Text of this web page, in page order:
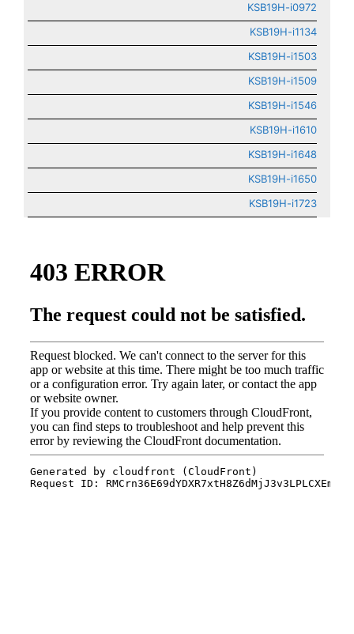
KSB19H-i0972
KSB19H-i1134
KSB19H-i1503
KSB19H-i1509
KSB19H-i1546
KSB19H-i1610
KSB19H-i1648
KSB19H-i1650
KSB19H-i1723